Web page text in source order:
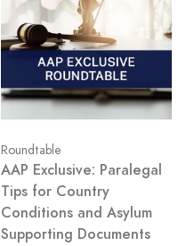
Roundtable
AAP Exclusive: Paralegal
Tips for Country
Conditions and Asylum
Supporting Documents